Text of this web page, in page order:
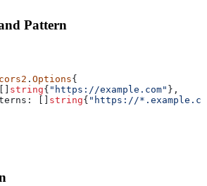
Pattern
cors2 . Options{
string{ "https://example.com" },
: [] string{ "https://